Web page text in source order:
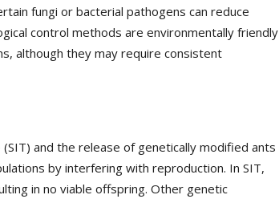
fungi or bacterial pathogens can reduce
control methods are environmentally friendly
although they may require consistent
and the release of genetically modified ants
by interfering with reproduction. In SIT,
in no viable offspring. Other genetic